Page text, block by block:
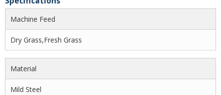
Machine Feed
Dry Grass,Fresh Grass
Material
Mild Steel